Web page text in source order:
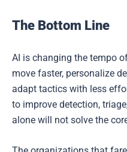
The Bottom Line
AI is changing the tempo
move faster, personalize
adapt tactics with less
to improve detection,
alone will not solve the